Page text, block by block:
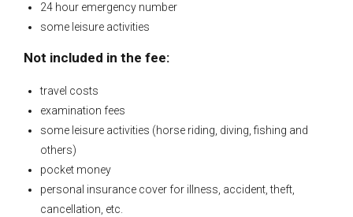
24 hour emergency number
some leisure activities
Not included in the fee:
travel costs
examination fees
some leisure activities (horse riding, diving, fishing and
others)
pocket money
personal insurance cover for illness, accident, theft,
cancellation, etc.